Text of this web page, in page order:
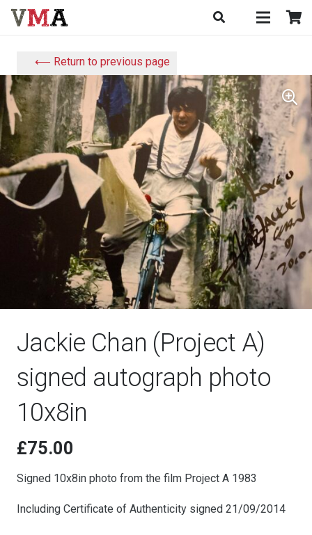
⟵ Return to previous page
Jackie Chan (Project A)
signed autograph photo
10x8in
£75.00
Signed 10x8in photo from the film Project A 1983
Including Certificate of Authenticity signed 21/09/2014